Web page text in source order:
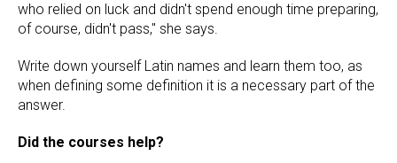
who relied on luck and didn't spend enough time preparing,
of course, didn't pass," she says.
Write down yourself Latin names and learn them too, as
when defining some definition it is a necessary part of the
answer.
Did the courses help?